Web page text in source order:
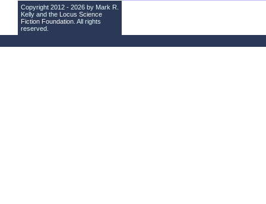
Copyright 2012 - 2026 by Mark R.
Kelly and the Locus Science
Fiction Foundation . All rights
reserved.